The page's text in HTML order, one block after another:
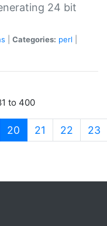
24 bit
Categories: perl
to 400
20 (current)
21 22 23